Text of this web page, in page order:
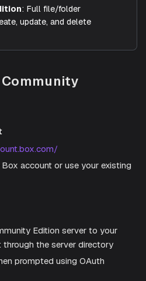
: Full file/folder
update, and delete
account or use your existing
Edition server to your
through the server directory
prompted using OAuth